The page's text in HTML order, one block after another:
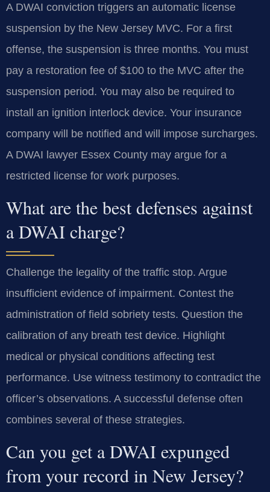
A DWAI conviction triggers an automatic license
suspension by the New Jersey MVC. For a first
offense, the suspension is three months. You must
pay a restoration fee of $100 to the MVC after the
suspension period. You may also be required to
install an ignition interlock device. Your insurance
company will be notified and will impose surcharges.
A DWAI lawyer Essex County may argue for a
restricted license for work purposes.
What are the best defenses against
a DWAI charge?
Challenge the legality of the traffic stop. Argue
insufficient evidence of impairment. Contest the
administration of field sobriety tests. Question the
calibration of any breath test device. Highlight
medical or physical conditions affecting test
performance. Use witness testimony to contradict the
officer’s observations. A successful defense often
combines several of these strategies.
Can you get a DWAI expunged
from your record in New Jersey?